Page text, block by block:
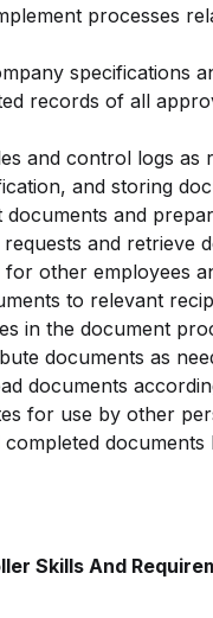
processes
specifications
records of all
and control logs as
and storing
documents and
and retrieve
for other employees
to relevant
in the document
documents as
documents
for use by other
Skills And